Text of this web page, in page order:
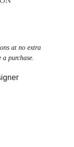
at no extra
purchase.